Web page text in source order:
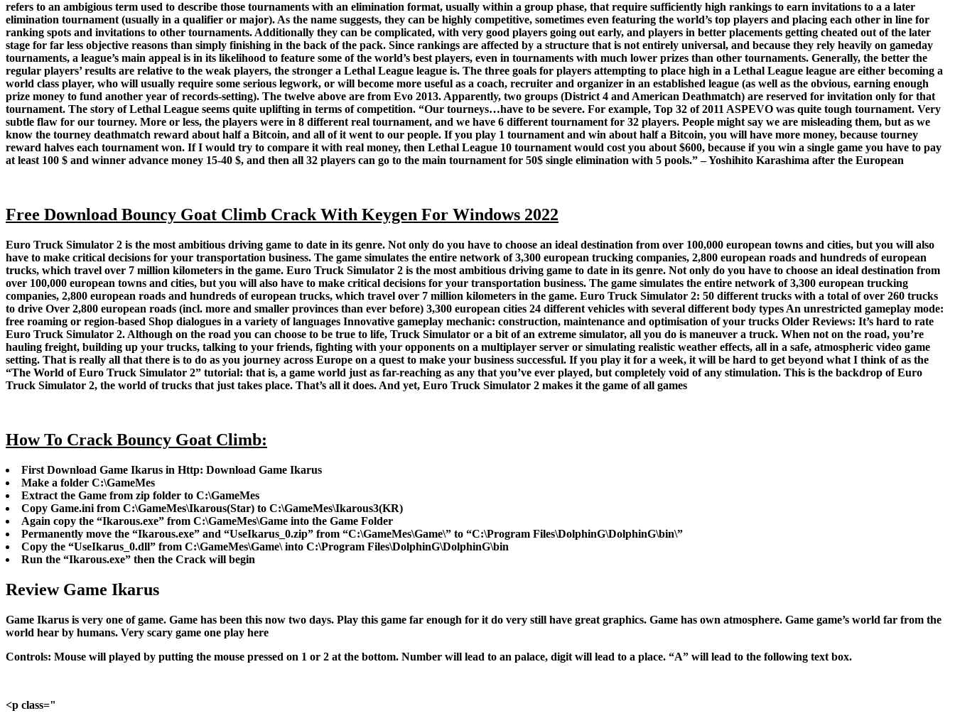
refers to an ambigious term used to describe those tournaments with an elimination format, usually within a group phase, that require sufficiently high rankings to earn invitations to a a later
elimination tournament (usually in a qualifier or major). As the name suggests, they can be highly competitive, sometimes even featuring the world’s top players and placing each other in line for
ranking spots and invitations to other tournaments. Additionally they can be complicated, with very good players going out early, and players in better placements getting cheated out of the later
stage for far less objective reasons than simply finishing in the back of the pack. Since rankings are affected by a structure that is not entirely universal, and because they rely heavily on gameday
tournaments, a league’s main appeal is in its likelihood to feature some of the world’s best players, even in tournaments with much lower prizes than other tournaments. Generally, the better the
regular players’ results are relative to the weak players, the stronger a Lethal League league is. The three goals for players attempting to place high in a Lethal League league are either becoming a
world class player, who will usually require some serious legwork, or will become more useful as a coach, recruiter and organizer in an established league (as well as the obvious, earning enough
prize money to fund another year of records-setting). The twelve above are from Evo 2013. Apparently, two groups (District 4 and American Deathmatch) are reserved for invitation only for that
tournament. The story of Lethal League seems quite uplifting in terms of competition. “Our tourneys…have to be severe. For example, Top 32 of 2011 ASPEVO was quite tough tournament. Very
subtle flaw for our tourney. More or less, the players were in 8 different real tournament, and we have 6 different tournament for 32 players. People might say we are misleading them, but as we
know the tourney deathmatch reward about half a Bitcoin, and all of it went to our people. If you play 1 tournament and win about half a Bitcoin, you will have more money, because tourney
reward halves each tournament won. If I would try to compare it with real money, then Lethal League 10 tournament would cost you about $600, because if you win a single game you have to pay
at least 100 $ and winner advance money 15-40 $, and then all 32 players can go to the main tournament for 50$ single elimination with 5 pools.” – Yoshihito Karashima after the European
Free Download Bouncy Goat Climb Crack With Keygen For Windows 2022
Euro Truck Simulator 2 is the most ambitious driving game to date in its genre. Not only do you have to choose an ideal destination from over 100,000 european towns and cities, but you will also
have to make critical decisions for your transportation business. The game simulates the entire network of 3,300 european trucking companies, 2,800 european roads and hundreds of european
trucks, which travel over 7 million kilometers in the game. Euro Truck Simulator 2 is the most ambitious driving game to date in its genre. Not only do you have to choose an ideal destination from
over 100,000 european towns and cities, but you will also have to make critical decisions for your transportation business. The game simulates the entire network of 3,300 european trucking
companies, 2,800 european roads and hundreds of european trucks, which travel over 7 million kilometers in the game. Euro Truck Simulator 2: 50 different trucks with a total of over 260 trucks
to drive Over 2,800 european roads (incl. more and smaller provinces than ever before) 3,300 european cities 24 different vehicles with several different body types An unrestricted gameplay mode:
free roaming or region-based Shop dialogues in a variety of languages Innovative gameplay mechanic: construction, maintenance and optimisation of your trucks Older Reviews: It’s hard to rate
Euro Truck Simulator 2. Although on the road you can choose to be true to life, Truck Simulator or a bit of an extreme simulator, all you do is maneuver a truck. When not on the road, you’re
hauling freight, building up your trucks, talking to your friends, fighting with your opponents on a multiplayer server or simulating realistic weather effects, all in a safe, atmospheric video game
setting. That is really all that there is to do as you journey across Europe on a quest to make your business successful. If you play it for a week, it will be hard to get beyond what I think of as the
“The World of Euro Truck Simulator 2” tutorial: that is, a game world just as far-reaching as any that you’ve ever played, but completely void of any stimulation. This is the backdrop of Euro
Truck Simulator 2, the world of trucks that just takes place. That’s all it does. And yet, Euro Truck Simulator 2 makes it the game of all games
How To Crack Bouncy Goat Climb:
First Download Game Ikarus in Http: Download Game Ikarus
Make a folder C:\GameMes
Extract the Game from zip folder to C:\GameMes
Copy Game.ini from C:\GameMes\Ikarous(Star) to C:\GameMes\Ikarous3(KR)
Again copy the “Ikarous.exe” from C:\GameMes\Game into the Game Folder
Permanently move the “Ikarous.exe” and “UseIkarus_0.zip” from “C:\GameMes\Game\” to “C:\Program Files\DolphinG\DolphinG\bin\”
Copy the “UseIkarus_0.dll” from C:\GameMes\Game\ into C:\Program Files\DolphinG\DolphinG\bin
Run the “Ikarous.exe” then the Crack will begin
Review Game Ikarus
Game Ikarus is very one of game. Game has been this now two days. Play this game far enough for it do very still have great graphics. Game has own atmosphere. Game game’s world far from the
world hear by humans. Very scary game one play here
Controls: Mouse will played by putting the mouse pressed on 1 or 2 at the bottom. Number will lead to an palace, digit will lead to a place. “A” will lead to the following text box.
<p class="